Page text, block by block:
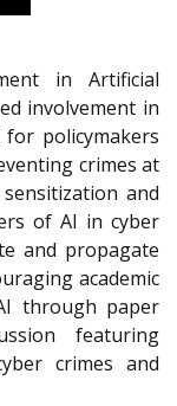
in Artificial
involvement in
policymakers
crimes at
and
of AI in cyber
and propagate
academic
through paper
featuring
crimes and